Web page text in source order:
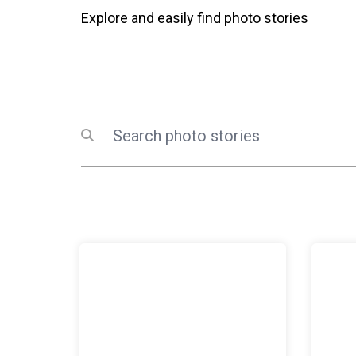
Explore and easily find photo stories
Submit search
Search